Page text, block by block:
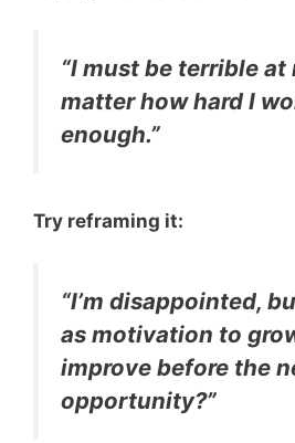
“I must be terrible at
matter how hard I
enough.”
Try reframing it:
“I’m disappointed,
as motivation to
improve before the
opportunity?”